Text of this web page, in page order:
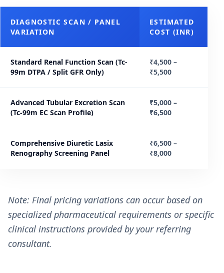
DIAGNOSTIC SCAN / PANEL
VARIATION
ESTIMATED
COST (INR)
Standard Renal Function Scan (Tc-
99m DTPA / Split GFR Only)
₹4,500 –
₹5,500
Advanced Tubular Excretion Scan
(Tc-99m EC Scan Profile)
₹5,000 –
₹6,500
Comprehensive Diuretic Lasix
Renography Screening Panel
₹6,500 –
₹8,000
Note: Final pricing variations can occur based on
specialized pharmaceutical requirements or specific
clinical instructions provided by your referring
consultant.